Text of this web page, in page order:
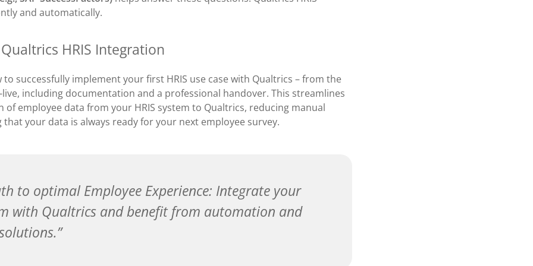
and automatically.
HRIS Integration
to successfully implement your first HRIS use case with Qualtrics – from the
including documentation and a professional handover. This streamlines
of employee data from your HRIS system to Qualtrics, reducing manual
your data is always ready for your next employee survey.
to optimal Employee Experience: Integrate your
with Qualtrics and benefit from automation and